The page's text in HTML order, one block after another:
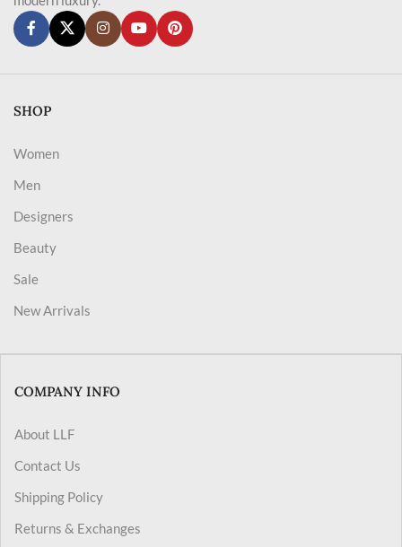
SHOP
Women
Men
Designers
Beauty
Sale
New Arrivals
COMPANY INFO
About LLF
Contact Us
Shipping Policy
Returns & Exchanges